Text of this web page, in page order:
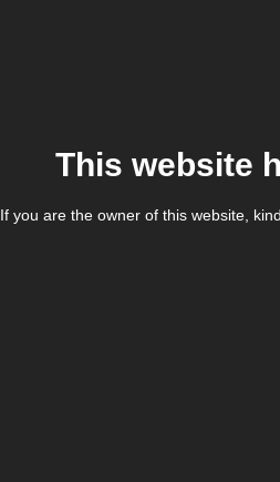
This website
If you are the owner of this website,